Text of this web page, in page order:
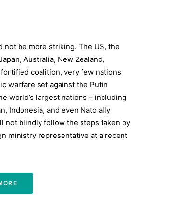
not be more striking. The US, the
Australia, New Zealand,
coalition, very few nations
warfare set against the Putin
world’s largest nations – including
Indonesia, and even Nato ally
not blindly follow the steps taken by
ministry representative at a recent